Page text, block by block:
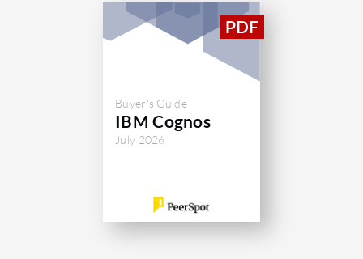
Buyer's Guide
IBM Cognos
July 2026